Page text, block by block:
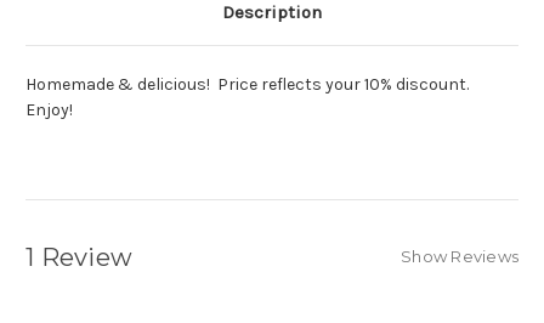
Description
Homemade & delicious! Price reflects your 10% discount.
Enjoy!
1 Review Show Reviews